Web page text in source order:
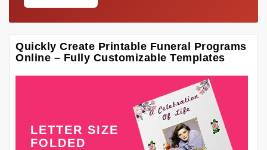
Quickly Create Printable Funeral Programs
Online – Fully Customizable Templates
LETTER SIZE
FOLDED